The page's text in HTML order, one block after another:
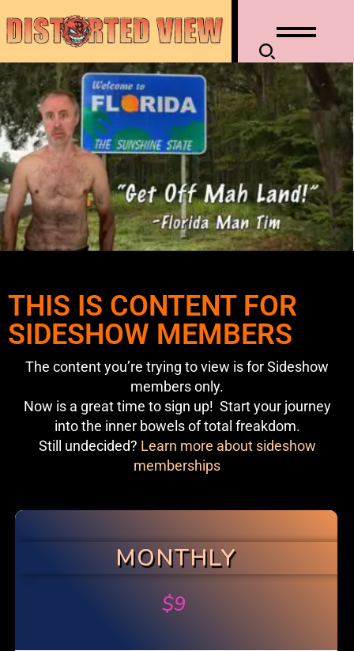
THIS IS CONTENT FOR
SIDESHOW MEMBERS
The content you’re trying to view is for Sideshow
members only.
Now is a great time to sign up! Start your journey
into the inner bowels of total freakdom.
Still undecided? Learn more about sideshow
memberships
MONTHLY
$9